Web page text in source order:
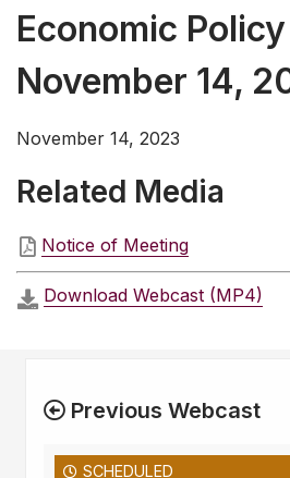
Economic
November 14,
November 14, 2023
Related Media
Notice of Meeting
Download Webcast (MP4)
Previous Webcast
SCHEDULED